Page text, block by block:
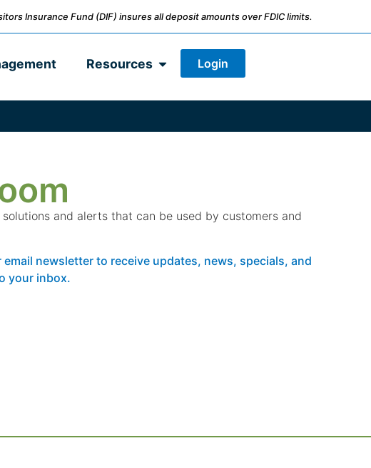
Insurance Fund (DIF) insures all deposit amounts over FDIC limits.
Resources Login
and alerts that can be used by customers and
email newsletter to receive updates, news, specials, and
your inbox.